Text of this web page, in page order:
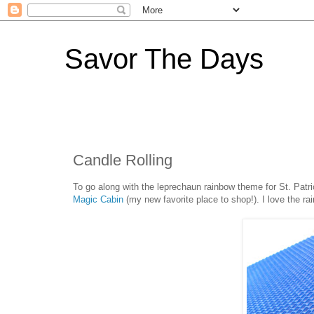
Savor The Days
Candle Rolling
To go along with the leprechaun rainbow theme for St.
Magic Cabin (my new favorite place to shop!). I love the